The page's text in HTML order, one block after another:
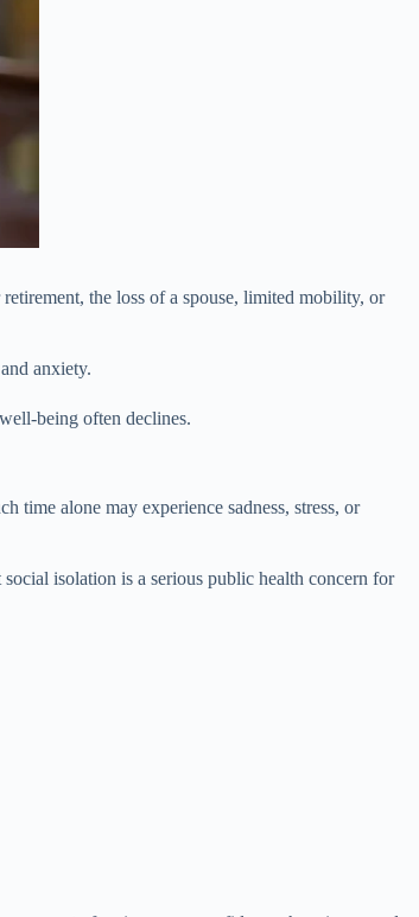
the loss of a spouse, limited mobility, or
anxiety.
being often declines.
time alone may experience sadness, stress, or
social isolation is a serious public health concern for